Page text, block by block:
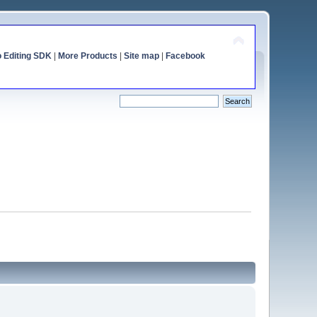
Editing SDK| More Products Site map| Facebook